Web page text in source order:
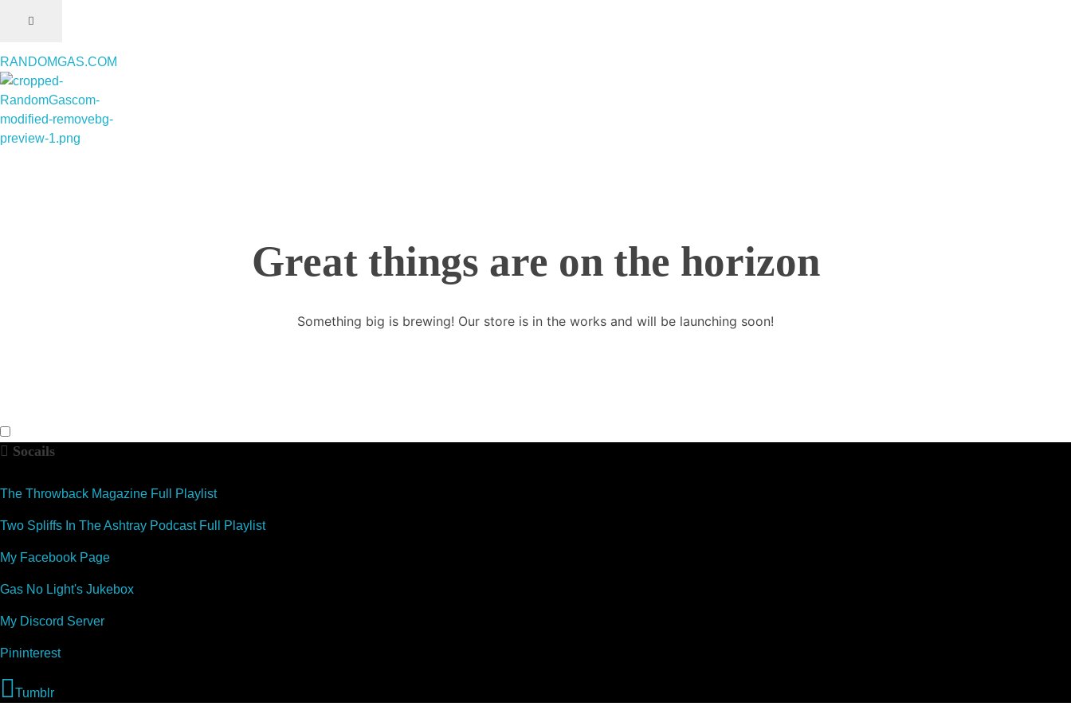
RANDOMGAS.COM
Great things are on the horizon
Something big is brewing! Our store is in the works and will be launching soon!
Socails
The Throwback Magazine Full Playlist
Two Spliffs In The Ashtray Podcast Full Playlist
My Facebook Page
Gas No Light's Jukebox
My Discord Server
Pininterest
Tumblr